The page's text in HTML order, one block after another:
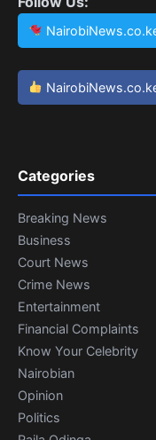
Categories
Breaking News
Business
Court News
Crime News
Entertainment
Financial Complaints
Know Your Celebrity
Nairobian
Opinion
Politics